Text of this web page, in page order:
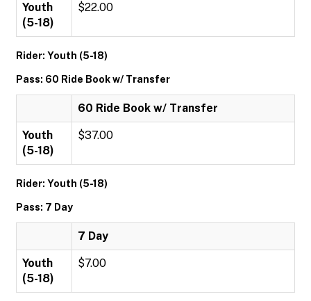
Youth
(5-18)
$22.00
Rider: Youth (5-18)
Pass: 60 Ride Book w/ Transfer
60 Ride Book w/ Transfer
Youth
(5-18)
$37.00
Rider: Youth (5-18)
Pass: 7 Day
7 Day
Youth
(5-18)
$7.00